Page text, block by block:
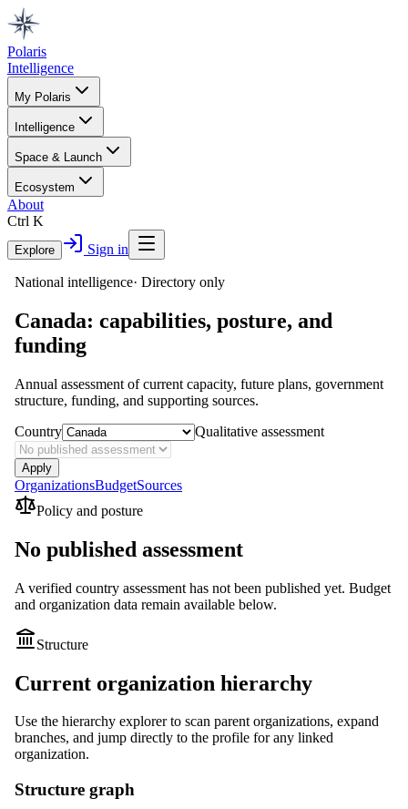
Polaris
Intelligence
My Polaris
Intelligence
Space & Launch
Ecosystem
About
Ctrl K
Explore Sign in
National intelligence· Directory only
Canada: capabilities, posture, and
funding
Annual assessment of current capacity, future plans, government
structure, funding, and supporting sources.
Country
Qualitative assessment
Apply
OrganizationsBudgetSources
Policy and posture
No published assessment
A verified country assessment has not been published yet. Budget
and organization data remain available below.
Structure
Current organization hierarchy
Use the hierarchy explorer to scan parent organizations, expand
branches, and jump directly to the profile for any linked
organization.
Structure graph